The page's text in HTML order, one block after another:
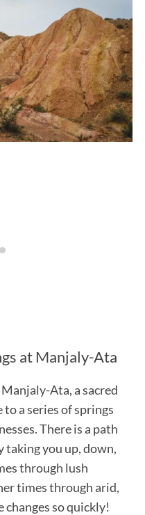
at Manjaly-Ata
Ata, a sacred
a series of springs
There is a path
you up, down,
through lush
times through arid,
changes so quickly!